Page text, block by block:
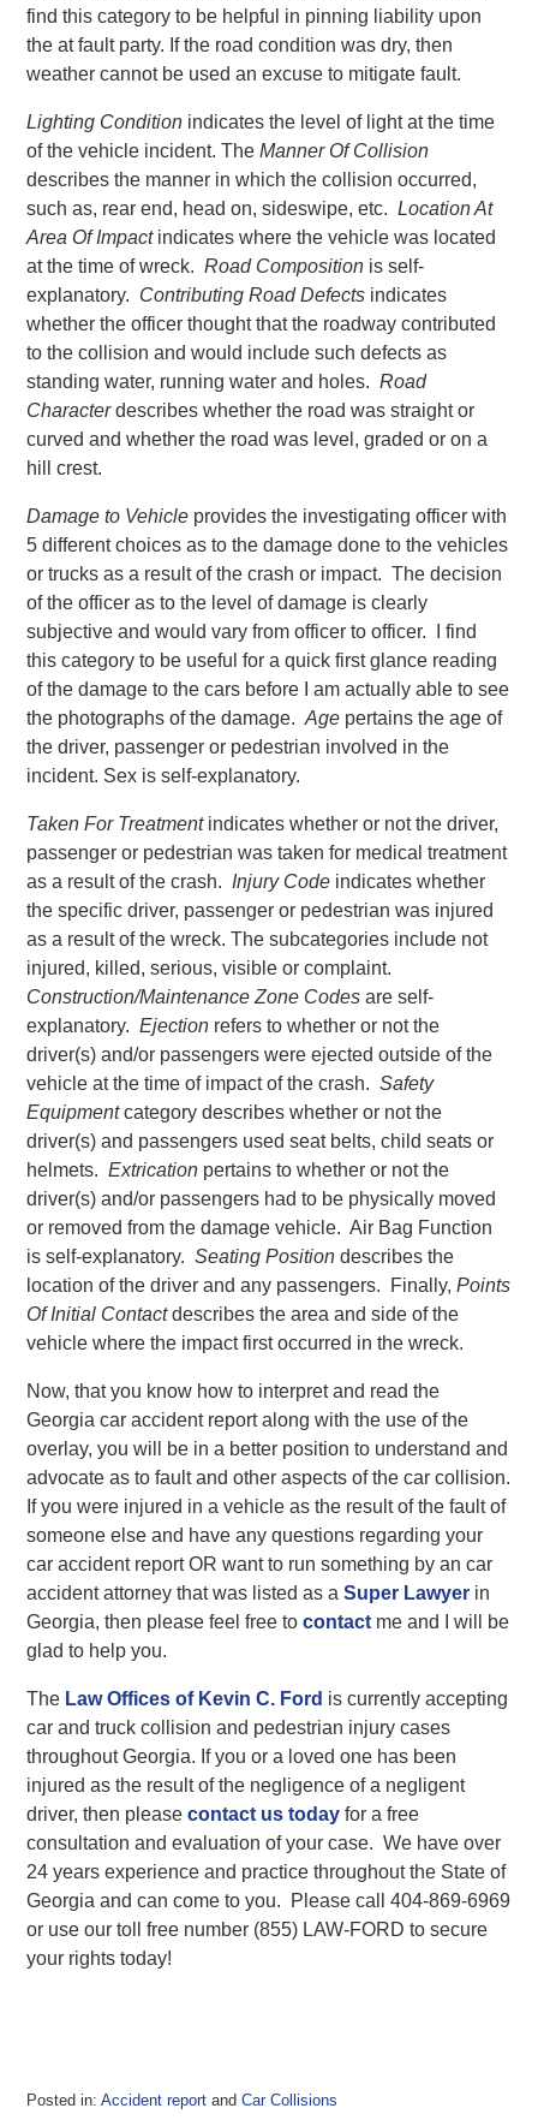
find this category to be helpful in pinning liability upon
the at fault party. If the road condition was dry, then
weather cannot be used an excuse to mitigate fault.
Lighting Condition indicates the level of light at the time
of the vehicle incident. TheManner Of Collision
describes the manner in which the collision occurred,
such as, rear end, head on, sideswipe, etc.Location At
Area Of Impactindicates where the vehicle was located
at the time of wreck.Road Composition is self-
explanatory. Contributing Road Defects indicates
whether the officer thought that the roadway contributed
to the collision and would include such defects as
standing water, running water and holes.Road
Characterdescribes whether the road was straight or
curved and whether the road was level, graded or on a
hill crest.
Damage to Vehicle provides the investigating officer with
5 different choices as to the damage done to the vehicles
or trucks as a result of the crash or impact. The decision
of the officer as to the level of damage is clearly
subjective and would vary from officer to officer. I find
this category to be useful for a quick first glance reading
of the damage to the cars before I am actually able to see
the photographs of the damage.Age pertains the age of
the driver, passenger or pedestrian involved in the
incident. Sex is self-explanatory.
Taken For Treatmentindicates whether or not the driver,
passenger or pedestrian was taken for medical treatment
as a result of the crash. Injury Code indicates whether
the specific driver, passenger or pedestrian was injured
as a result of the wreck. The subcategories include not
injured, killed, serious, visible or complaint.
Construction/Maintenance Zone Codes are self-
explanatory.Ejection refers to whether or not the
driver(s) and/or passengers were ejected outside of the
vehicle at the time of impact of the crash.Safety
Equipmentcategory describes whether or not the
driver(s) and passengers used seat belts, child seats or
helmets.Extrication pertains to whether or not the
driver(s) and/or passengers had to be physically moved
or removed from the damage vehicle. Air Bag Function
is self-explanatory.Seating Position describes the
location of the driver and any passengers. Finally,Points
Of Initial Contactdescribes the area and side of the
vehicle where the impact first occurred in the wreck.
Now, that you know how to interpret and read the
Georgia car accident report along with the use of the
overlay, you will be in a better position to understand and
advocate as to fault and other aspects of the car collision.
If you were injured in a vehicle as the result of the fault of
someone else and have any questions regarding your
car accident report OR want to run something by an car
accident attorney that was listed as aSuper Lawyer in
Georgia, then please feel free to contact me and I will be
glad to help you.
The Law Offices of Kevin C. Ford is currently accepting
car and truck collision and pedestrian injury cases
throughout Georgia. If you or a loved one has been
injured as the result of the negligence of a negligent
driver, then pleasecontact us todayfor a free
consultation and evaluation of your case. We have over
24 years experience and practice throughout the State of
Georgia and can come to you. Please call 404-869-6969
or use our toll free number (855) LAW-FORD to secure
your rights today!
Posted in: Accident report andCar Collisions